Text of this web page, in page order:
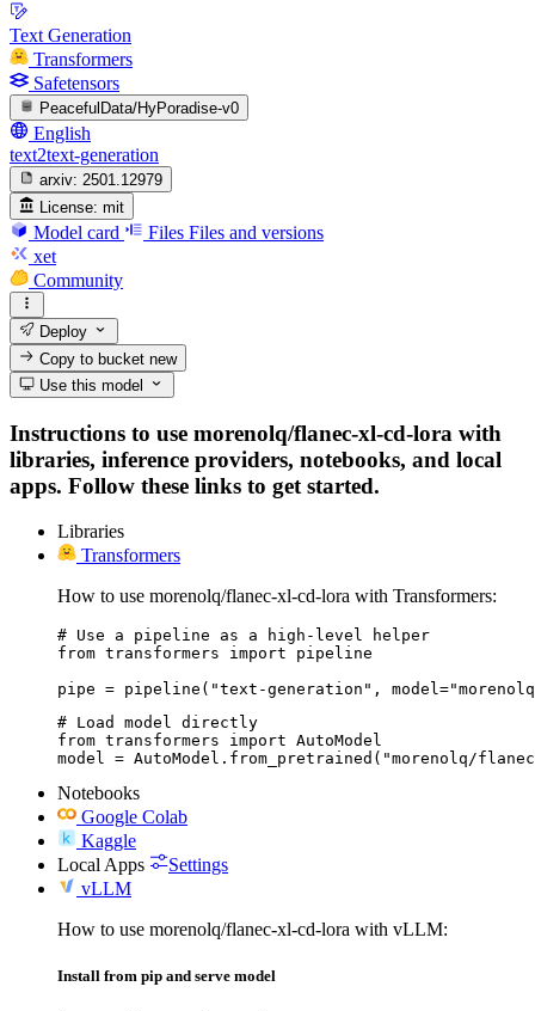
Text Generation
Transformers
Safetensors
PeacefulData/HyPoradise-v0
English
text2text-generation
arxiv: 2501.12979
License: mit
Model card Files Files and versions
xet
Community
Deploy
Copy to bucketnew
Use this model
Instructions to use morenolq/flanec-xl-cd-lora with
libraries, inference providers, notebooks, and local
apps. Follow these links to get started.
Libraries
Transformers
How to use morenolq/flanec-xl-cd-lora with Transformers:
# Use a pipeline as a high-level helper
from transformers import pipeline
pipe = pipeline("text-generation",
# Load model directly
from transformers import AutoModel
model = AutoModel.from_pretrained("morenolq/
Notebooks
Google Colab
Kaggle
Local Apps
Settings
vLLM
How to use morenolq/flanec-xl-cd-lora with vLLM:
Install from pip and serve model